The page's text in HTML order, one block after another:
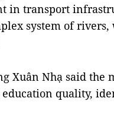
in transport
system of
Xuân Nhạ said the
quality,